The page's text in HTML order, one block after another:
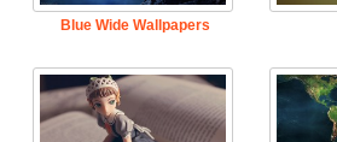
Blue Wide Wallpapers